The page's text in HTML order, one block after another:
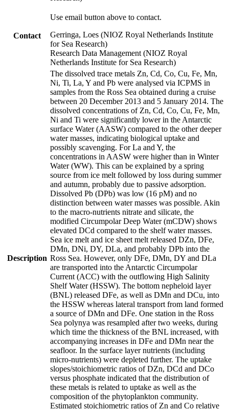
Contact
Use email button above to contact.
Gerringa, Loes (NIOZ Royal Netherlands Institute
for Sea Research)
Research Data Management (NIOZ Royal
Netherlands Institute for Sea Research)
Description
The dissolved trace metals Zn, Cd, Co, Cu, Fe, Mn,
Ni, Ti, La, Y and Pb were analysed via ICPMS in
samples from the Ross Sea obtained during a cruise
between 20 December 2013 and 5 January 2014. The
dissolved concentrations of Zn, Cd, Co, Cu, Fe, Mn,
Ni and Ti were significantly lower in the Antarctic
surface Water (AASW) compared to the other deeper
water masses, indicating biological uptake and
possibly scavenging. For La and Y, the
concentrations in AASW were higher than in Winter
Water (WW). This can be explained by a spring
source from ice melt followed by loss during summer
and autumn, probably due to passive adsorption.
Dissolved Pb (DPb) was low (16 pM) and no
distinction between water masses was possible. Akin
to the macro-nutrients nitrate and silicate, the
modified Circumpolar Deep Water (mCDW) shows
elevated DCd compared to the shelf water masses.
Sea ice melt and ice sheet melt released DZn, DFe,
DMn, DNi, DY, DLa, and probably DPb into the
Ross Sea. However, only DFe, DMn, DY and DLa
are transported into the Antarctic Circumpolar
Current (ACC) with the outflowing High Salinity
Shelf Water (HSSW). The bottom nepheloid layer
(BNL) released DFe, as well as DMn and DCu, into
the HSSW whereas lateral transport from land formed
a source of DMn and DFe. One station in the Ross
Sea polynya was resampled after two weeks, during
which time the thickness of the BNL increased, with
accompanying increases in DFe and DMn near the
seafloor. In the surface layer nutrients (including
micro-nutrients) were depleted further. The uptake
slopes/stoichiometric ratios of DZn, DCd and DCo
versus phosphate indicated that the distribution of
these metals is related to uptake as well as the
composition of the phytoplankton community.
Estimated stoichiometric ratios of Zn and Co relative